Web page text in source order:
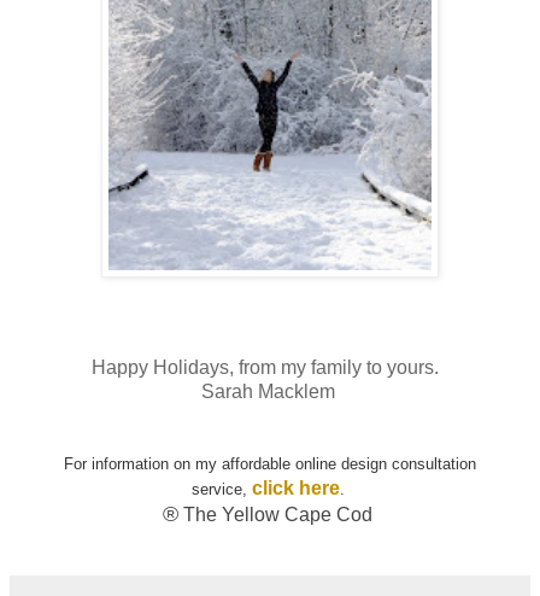
Happy Holidays, from my family to yours.
Sarah Macklem
For information on my affordable online design consultation
service, click here.
® The Yellow Cape Cod